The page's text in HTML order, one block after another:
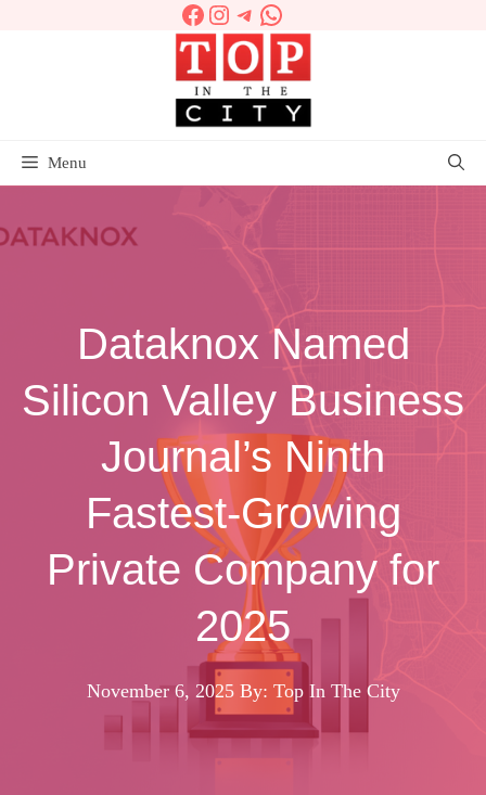
Facebook
Instagram
Telegram
WhatsApp
Menu
Dataknox Named
Silicon Valley Business
Journal’s Ninth
Fastest-Growing
Private Company for
2025
November 6, 2025 By: Top In The City